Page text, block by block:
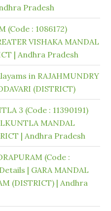
Pradesh
(Code : 1086172)
VISHAKA MANDAL
| Andhra Pradesh
in RAJAHMUNDRY
(DISTRICT)
3 (Code : 11390191)
MANDAL
| Andhra Pradesh
(Code :
| GARA MANDAL
(DISTRICT) | Andhra